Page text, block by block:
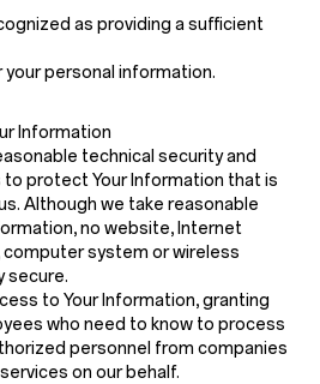
as providing a sufficient
personal information.
Information
technical security and
protect Your Information that is
Although we take reasonable
no website, Internet
system or wireless
secure.
to Your Information, granting
who need to know to process
personnel from companies
on our behalf.